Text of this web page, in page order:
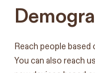
Reach people based
You can also reach